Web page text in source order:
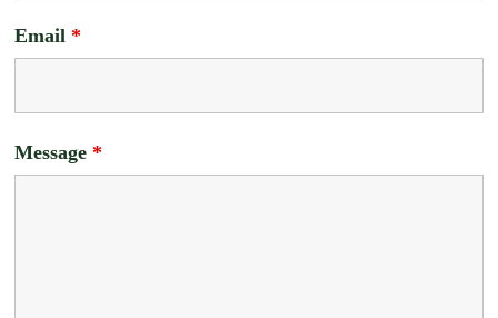
Email *
Message *